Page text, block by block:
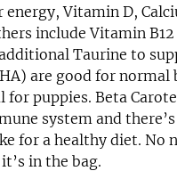
energy, Vitamin D,
include Vitamin
Taurine to
are good for
for puppies. Beta
system and
for a healthy diet. No
in the bag.